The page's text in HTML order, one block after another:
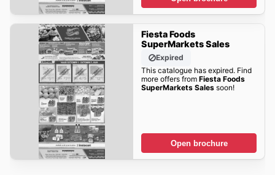
Fiesta Foods
SuperMarkets Sales
Expired
This catalogue has expired. Find
more offers from Fiesta Foods
SuperMarkets Salessoon!
Open brochure